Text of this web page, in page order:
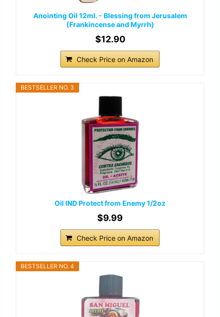
Anointing Oil 12ml. - Blessing from Jerusalem
(Frankincense and Myrrh)
$12.90
Check Price on Amazon
BESTSELLER NO. 3
Oil IND Protect from Enemy 1/2oz
$9.99
Check Price on Amazon
BESTSELLER NO. 4